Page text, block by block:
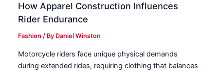
How Apparel Construction Influences
Rider Endurance
Fashion / By Daniel Winston
Motorcycle riders face unique physical demands
during extended rides, requiring clothing that balances